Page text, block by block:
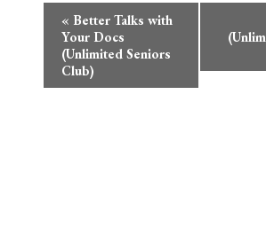
Event
Navigation
« Better Talks with
Your Docs
(Unlimited Seniors
Club)